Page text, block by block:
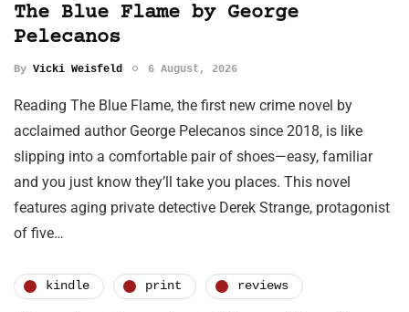
The Blue Flame by George
Pelecanos
By Vicki Weisfeld 6 August, 2026
Reading The Blue Flame, the first new crime novel by
acclaimed author George Pelecanos since 2018, is like
slipping into a comfortable pair of shoes—easy, familiar
and you just know they’ll take you places. This novel
features aging private detective Derek Strange, protagonist
of five…
kindle print reviews